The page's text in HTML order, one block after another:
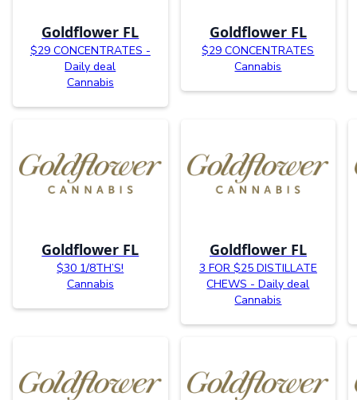
Goldflower FL
$29 CONCENTRATES -
Daily deal
Cannabis
Goldflower FL
$29 CONCENTRATES
Cannabis
Goldflower FL
$30 1/8TH’S!
Cannabis
Goldflower FL
3 FOR $25 DISTILLATE
CHEWS - Daily deal
Cannabis